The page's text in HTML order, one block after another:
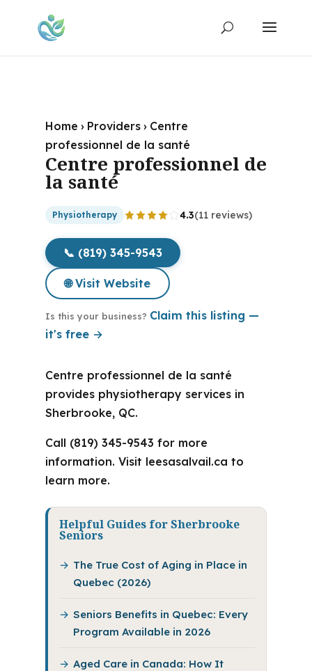
Home › Providers › Centre
professionnel de la santé
Centre professionnel de
la santé
Physiotherapy 4.3(11 reviews)
📞 (819) 345-9543
🌐 Visit Website
Is this your business? Claim this listing —
it's free →
Centre professionnel de la santé
provides physiotherapy services in
Sherbrooke, QC.
Call (819) 345-9543 for more
information. Visit leesasalvail.ca to
learn more.
Helpful Guides for Sherbrooke
Seniors
The True Cost of Aging in Place in
Quebec (2026)
Seniors Benefits in Quebec: Every
Program Available in 2026
Aged Care in Canada: How It